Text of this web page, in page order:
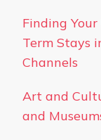
Finding
Term Stays
Channels
Art and
and